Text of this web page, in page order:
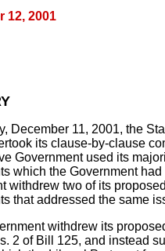
12, 2001
December 11, 2001, the
its clause-by-clause
Government used its
which the Government
withdrew two of its
that addressed the same
withdrew its
2 of Bill 125, and instead